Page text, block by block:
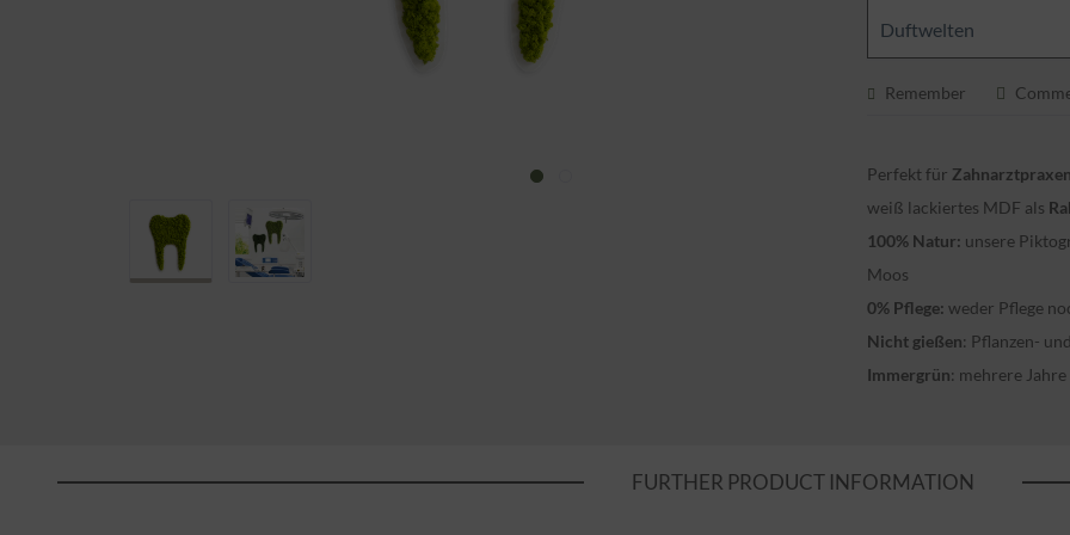
Duftwelten
Remember
Perfekt für
weiß lackiertes MDF als
100% Natur: unsere
Moos
0% Pflege: weder Pflege
Nicht gießen: Pflanzen-
Immergrün: mehrere
FURTHER PRODUCT INFORMATION